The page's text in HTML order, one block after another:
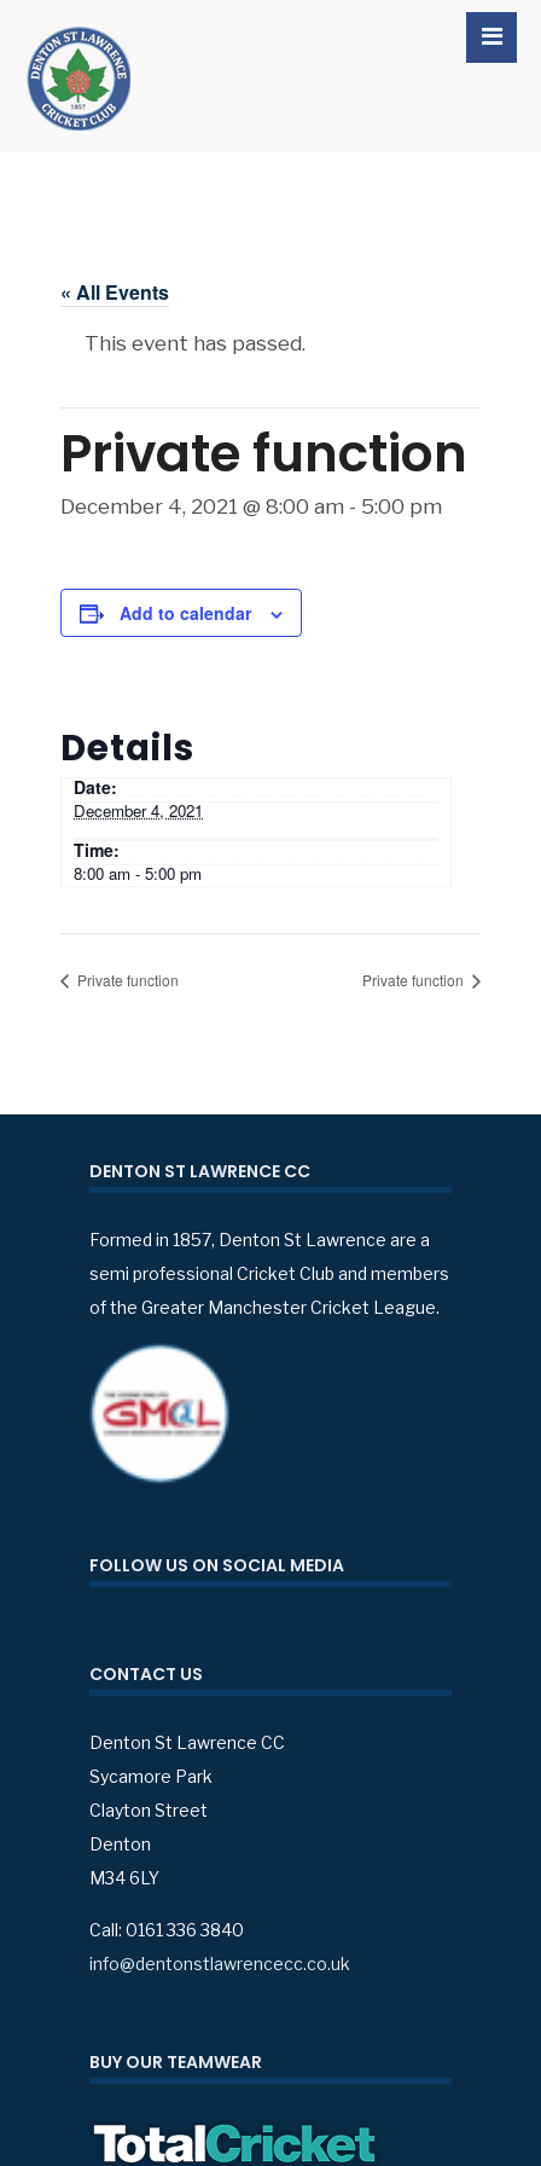
« All Events
This event has passed.
Private function
December 4, 2021 @ 8:00 am - 5:00 pm
Add to calendar
Details
Date:
December 4, 2021
Time:
8:00 am - 5:00 pm
Private function Private function
DENTON ST LAWRENCE CC
Formed in 1857, Denton St Lawrence are a
semi professional Cricket Club and members
of the Greater Manchester Cricket League.
FOLLOW US ON SOCIAL MEDIA
CONTACT US
Denton St Lawrence CC
Sycamore Park
Clayton Street
Denton
M34 6LY
Call: 0161 336 3840
info@dentonstlawrencecc.co.uk
BUY OUR TEAMWEAR